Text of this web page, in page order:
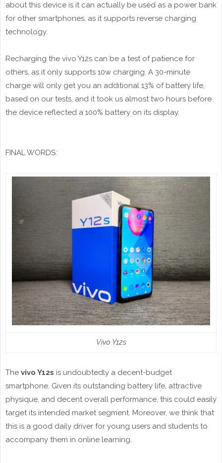
about this device is it can actually be used as a power bank
for other smartphones, as it supports reverse charging
technology.
Recharging the vivo Y12s can be a test of patience for
others, as it only supports 10w charging. A 30-minute
charge will only get you an additional 13% of battery life,
based on our tests, and it took us almost two hours before
the device reflected a 100% battery on its display.
FINAL WORDS:
Vivo Y12s
The vivo Y12s is undoubtedly a decent-budget
smartphone. Given its outstanding battery life, attractive
physique, and decent overall performance, this could easily
target its intended market segment. Moreover, we think that
this is a good daily driver for young users and students to
accompany them in online learning.